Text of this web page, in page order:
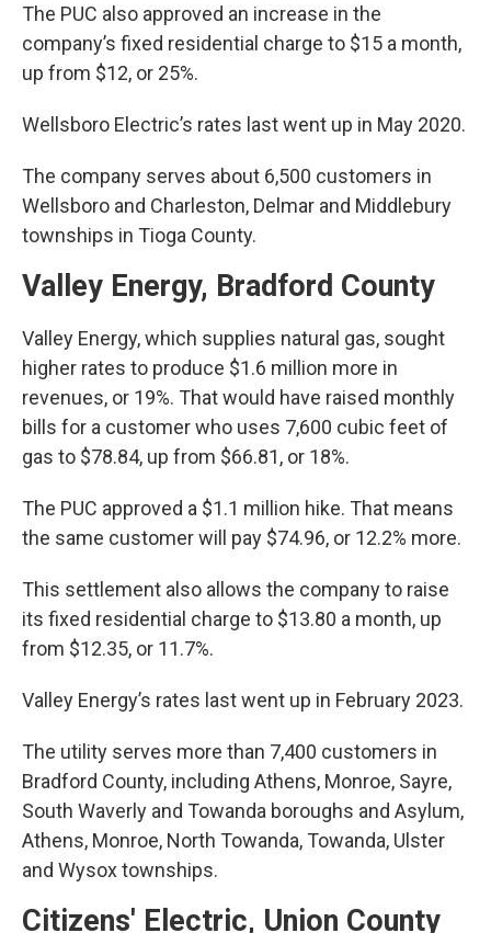
The PUC also approved an increase in the
company’s fixed residential charge to $15 a month,
up from $12, or 25%.
Wellsboro Electric’s rates last went up in May 2020.
The company serves about 6,500 customers in
Wellsboro and Charleston, Delmar and Middlebury
townships in Tioga County.
Valley Energy, Bradford County
Valley Energy, which supplies natural gas, sought
higher rates to produce $1.6 million more in
revenues, or 19%. That would have raised monthly
bills for a customer who uses 7,600 cubic feet of
gas to $78.84, up from $66.81, or 18%.
The PUC approved a $1.1 million hike. That means
the same customer will pay $74.96, or 12.2% more.
This settlement also allows the company to raise
its fixed residential charge to $13.80 a month, up
from $12.35, or 11.7%.
Valley Energy’s rates last went up in February 2023.
The utility serves more than 7,400 customers in
Bradford County, including Athens, Monroe, Sayre,
South Waverly and Towanda boroughs and Asylum,
Athens, Monroe, North Towanda, Towanda, Ulster
and Wysox townships.
Citizens' Electric, Union County